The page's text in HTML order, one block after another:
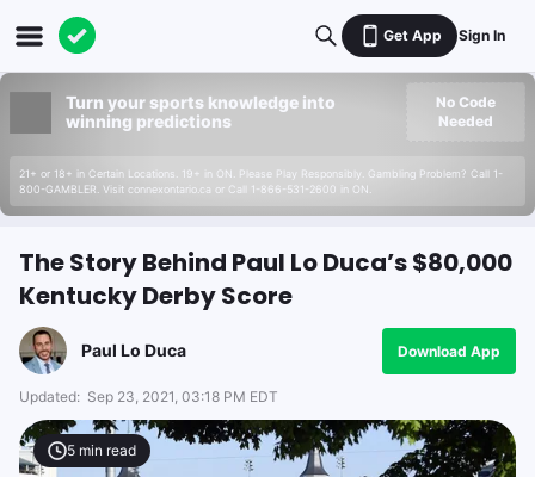
Get App Sign In
Turn your sports knowledge into
winning predictions
21+ or 18+ in Certain Locations. 19+ in ON. Please Play Responsibly. Gambling Problem? Call 1-
800-GAMBLER. Visit connexontario.ca or Call 1-866-531-2600 in ON.
No Code
Needed
The Story Behind Paul Lo Duca’s $80,000
Kentucky Derby Score
Paul Lo Duca Download App
Updated: Sep 23, 2021, 03:18 PM EDT
5 min read